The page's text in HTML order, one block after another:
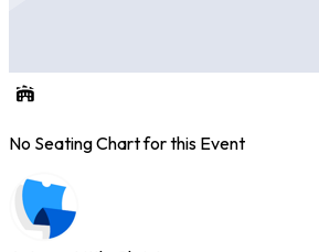
No Seating Chart for this Event